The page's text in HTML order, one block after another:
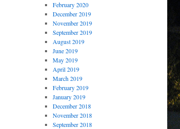
February 2020
December 2019
November 2019
September 2019
August 2019
June 2019
May 2019
April 2019
March 2019
February 2019
January 2019
December 2018
November 2018
September 2018